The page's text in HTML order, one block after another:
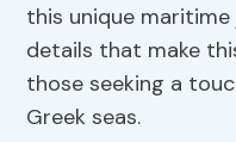
this unique maritime
details that make
those seeking a
Greek seas.